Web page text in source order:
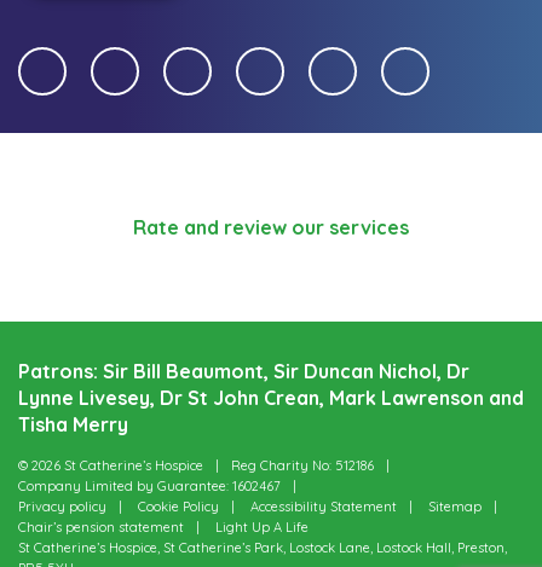
Rate and review our services
Patrons: Sir Bill Beaumont, Sir Duncan Nichol, Dr
Lynne Livesey, Dr St John Crean, Mark Lawrenson and
Tisha Merry
© 2026 St Catherine’s Hospice
Reg Charity No: 512186
Company Limited by Guarantee: 1602467
Privacy policy
Cookie Policy Accessibility Statement
Sitemap
Chair’s pension statement
Light Up A Life
St Catherine’s Hospice, St Catherine’s Park, Lostock Lane, Lostock Hall, Preston,